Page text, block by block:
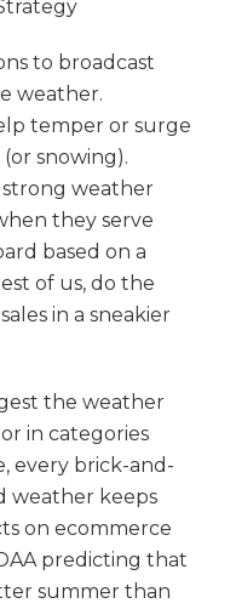
to broadcast
weather.
temper or surge
snowing).
weather
they serve
based on a
of us, do the
in a sneakier
the weather
in categories
every brick-and-
weather keeps
on ecommerce
predicting that
summer than